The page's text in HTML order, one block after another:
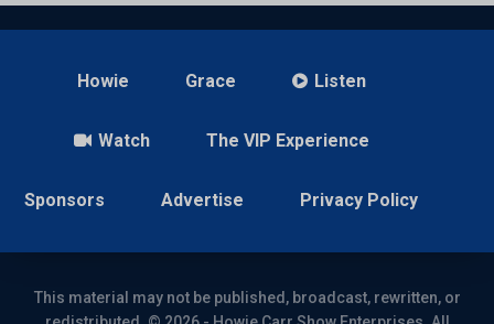
Howie Grace Listen
Watch The VIP Experience
Sponsors Advertise Privacy Policy
This material may not be published, broadcast, rewritten, or